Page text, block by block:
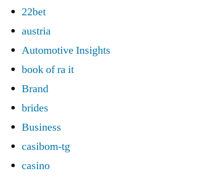
22bet
austria
Automotive Insights
book of ra it
Brand
brides
Business
casibom-tg
casino